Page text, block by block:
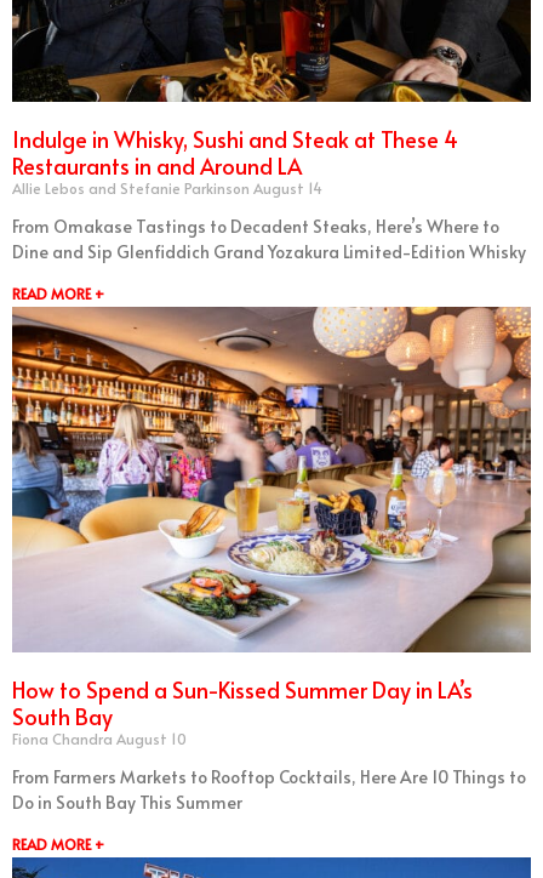
Indulge in Whisky, Sushi and Steak at These 4
Restaurants in and Around LA
Allie Lebos and Stefanie Parkinson August 14
From Omakase Tastings to Decadent Steaks, Here’s Where to
Dine and Sip Glenfiddich Grand Yozakura Limited-Edition Whisky
READ MORE +
How to Spend a Sun-Kissed Summer Day in LA’s
South Bay
Fiona Chandra August 10
From Farmers Markets to Rooftop Cocktails, Here Are 10 Things to
Do in South Bay This Summer
READ MORE +